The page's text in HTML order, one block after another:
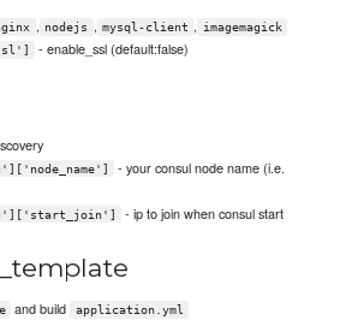
, nodejs , mysql-client , imagemagick
- enable_ssl (default:false)
- your consul node name (i.e.
- ip to join when consul start
and build application.yml